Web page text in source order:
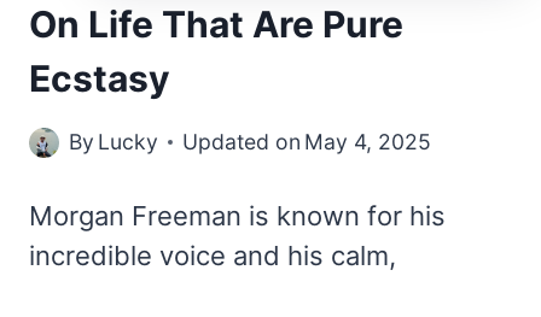
On Life That Are Pure
Ecstasy
By Lucky Updated on May 4, 2025
Morgan Freeman is known for his
incredible voice and his calm,